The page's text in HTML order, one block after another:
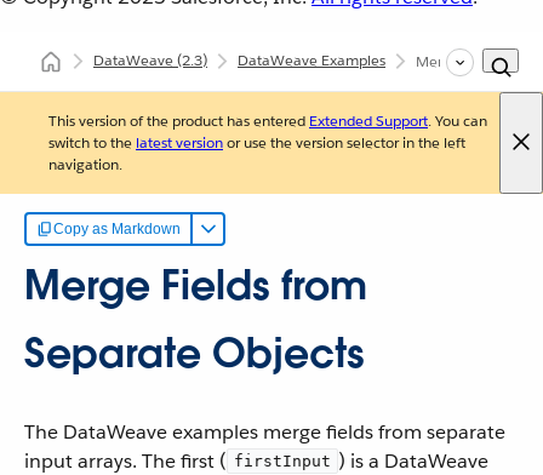
DataWeave(2.3) DataWeave Examples Merge Fields from
This version of the product has entered Extended Support. You can
switch to the latest versionor use the version selector in the left
navigation.
Copy as Markdown
Merge Fields from
Separate Objects
The DataWeave examples merge fields from separate
input arrays. The first ( firstInput ) is a DataWeave